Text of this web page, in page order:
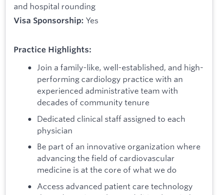
and hospital rounding
Visa Sponsorship: Yes
Practice Highlights:
Join a family-like, well-established, and high-
performing cardiology practice with an
experienced administrative team with
decades of community tenure
Dedicated clinical staff assigned to each
physician
Be part of an innovative organization where
advancing the field of cardiovascular
medicine is at the core of what we do
Access advanced patient care technology